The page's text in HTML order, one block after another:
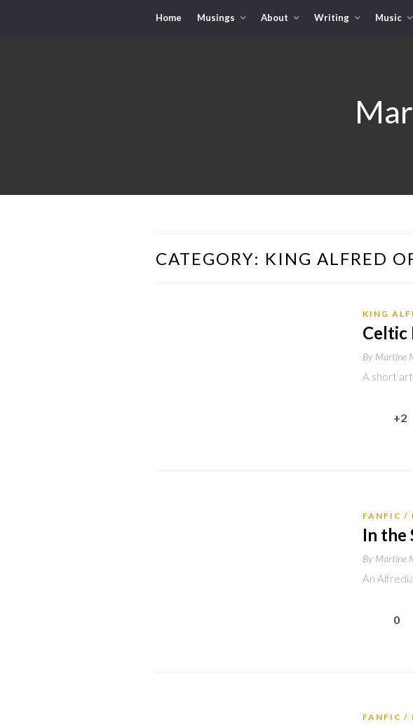
Home Musings About Writing Music
CATEGORY: KING ALFRED
KING
Celtic
By Martine
A short
+2
FANFIC
In the
By Martine
An
0
FANFIC